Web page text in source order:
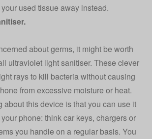
used tissue away instead.
about germs, it might be worth
ultraviolet light sanitiser. These clever
rays to kill bacteria without causing
from excessive moisture or heat.
about this device is that you can use it
phone: think car keys, chargers or
you handle on a regular basis. You